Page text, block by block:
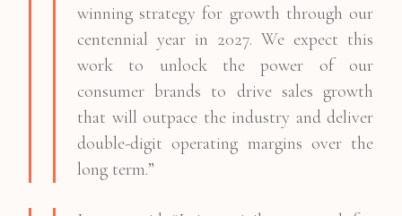
winning strategy for growth through our
centennial year in 2027. We expect this
work to unlock the power of our
consumer brands to drive sales growth
that will outpace the industry and deliver
double-digit operating margins over the
long term.”